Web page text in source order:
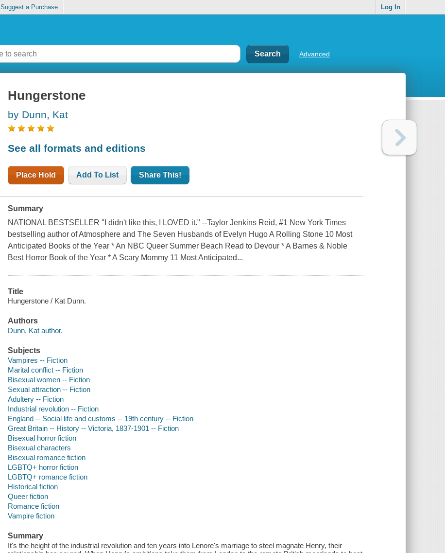
Suggest a Purchase Log In
Advanced
Hungerstone
by Dunn, Kat
See all formats and editions
Place Hold Add To List Share This!
Summary
NATIONAL BESTSELLER "I didn't like this, I LOVED it." --Taylor Jenkins Reid, #1 New York Times
bestselling author of Atmosphere and The Seven Husbands of Evelyn Hugo A Rolling Stone 10 Most
Anticipated Books of the Year * An NBC Queer Summer Beach Read to Devour * A Barnes & Noble
Best Horror Book of the Year * A Scary Mommy 11 Most Anticipated...
Title
Hungerstone / Kat Dunn.
Authors
Dunn, Kat author.
Subjects
Vampires -- Fiction
Marital conflict -- Fiction
Bisexual women -- Fiction
Sexual attraction -- Fiction
Adultery -- Fiction
Industrial revolution -- Fiction
England -- Social life and customs -- 19th century -- Fiction
Great Britain -- History -- Victoria, 1837-1901 -- Fiction
Bisexual horror fiction
Bisexual characters
Bisexual romance fiction
LGBTQ+ horror fiction
LGBTQ+ romance fiction
Historical fiction
Queer fiction
Romance fiction
Vampire fiction
Summary
It's the height of the industrial revolution and ten years into Lenore's marriage to steel magnate Henry, their